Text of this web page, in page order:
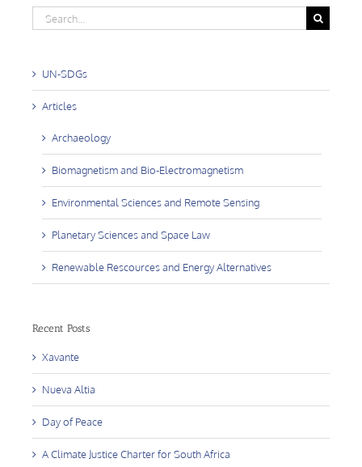
Search
for:
UN-SDGs
Articles
Archaeology
Biomagnetism and Bio-Electromagnetism
Environmental Sciences and Remote Sensing
Planetary Sciences and Space Law
Renewable Rescources and Energy Alternatives
Recent Posts
Xavante
Nueva Altia
Day of Peace
A Climate Justice Charter for South Africa